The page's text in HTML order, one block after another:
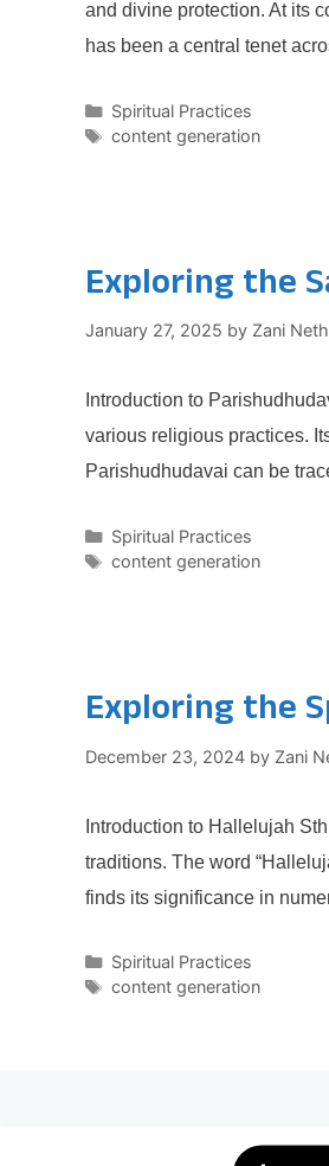
and divine protection. At its
has been a central tenet
Categories
Spiritual Practices
Tags
content generation
Exploring the
January 27, 2025 by Zani
Introduction to
various religious practices.
Parishudhudavai can be
Categories
Spiritual Practices
Tags
content generation
Exploring the
December 23, 2024 by Zani
Introduction to Hallelujah
traditions. The word
finds its significance in
Categories
Spiritual Practices
Tags
content generation